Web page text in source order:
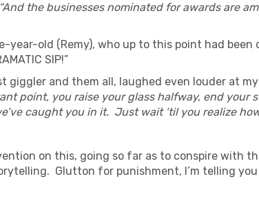
“And the businesses nominated for awards are
year-old (Remy), who up to this point had
SIP!”
giggler and them all, laughed even louder at
point, you raise your glass halfway, end your
caught you in it. Just wait ‘til you realize
on this, going so far as to conspire with
Glutton for punishment, I’m telling